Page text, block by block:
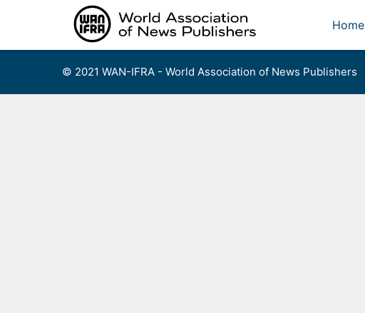
Home
© 2021 WAN-IFRA - World Association of News Publishers